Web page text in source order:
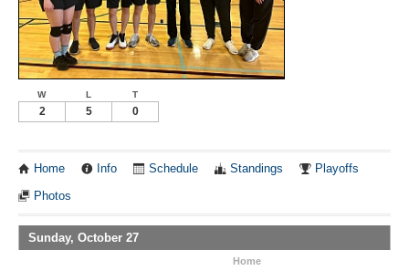
W L T
2 5 0
Home Info Schedule Standings Playoffs
Photos
Sunday, October 27
Home